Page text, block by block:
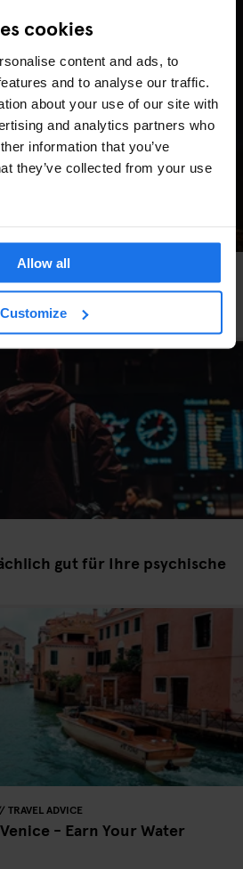
cookies
content and ads, to
and to analyse our traffic.
about your use of our site with
and analytics partners who
information that you’ve
they’ve collected from your use
Allow all
Customize
So sieht eine
wirklich aus
gut für Ihre psychische
TRAVEL ADVICE
- Earn Your Water